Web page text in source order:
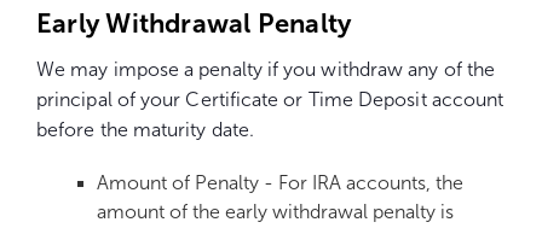
Early Withdrawal Penalty
We may impose a penalty if you withdraw any of the
principal of your Certificate or Time Deposit account
before the maturity date.
Amount of Penalty - For IRA accounts, the
amount of the early withdrawal penalty is